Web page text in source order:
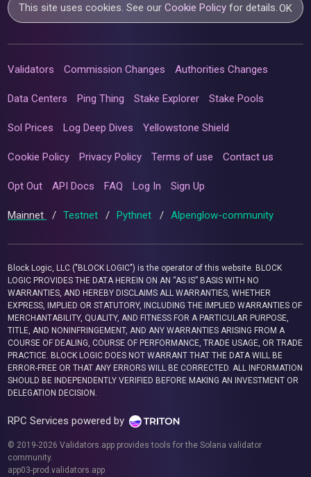
This site uses cookies. See ourCookie Policy for details.OK
Validators Commission Changes Authorities Changes
Data Centers Ping Thing Stake Explorer Stake Pools
Sol Prices Log Deep Dives Yellowstone Shield
Cookie Policy Privacy Policy Terms of use Contact us
Opt Out API Docs FAQ Log In Sign Up
Mainnet / Testnet / Pythnet / Alpenglow-community
Block Logic, LLC ("BLOCK LOGIC") is the operator of this website. BLOCK
LOGIC PROVIDES THE DATA HEREIN ON AN “AS IS” BASIS WITH NO
WARRANTIES, AND HEREBY DISCLAIMS ALL WARRANTIES, WHETHER
EXPRESS, IMPLIED OR STATUTORY, INCLUDING THE IMPLIED WARRANTIES OF
MERCHANTABILITY, QUALITY, AND FITNESS FOR A PARTICULAR PURPOSE,
TITLE, AND NONINFRINGEMENT, AND ANY WARRANTIES ARISING FROM A
COURSE OF DEALING, COURSE OF PERFORMANCE, TRADE USAGE, OR TRADE
PRACTICE. BLOCK LOGIC DOES NOT WARRANT THAT THE DATA WILL BE
ERROR-FREE OR THAT ANY ERRORS WILL BE CORRECTED. ALL INFORMATION
SHOULD BE INDEPENDENTLY VERIFIED BEFORE MAKING AN INVESTMENT OR
DELEGATION DECISION.
RPC Services powered by
© 2019-2026 Validators.app provides tools for the Solana validator
community.
app03-prod.validators.app